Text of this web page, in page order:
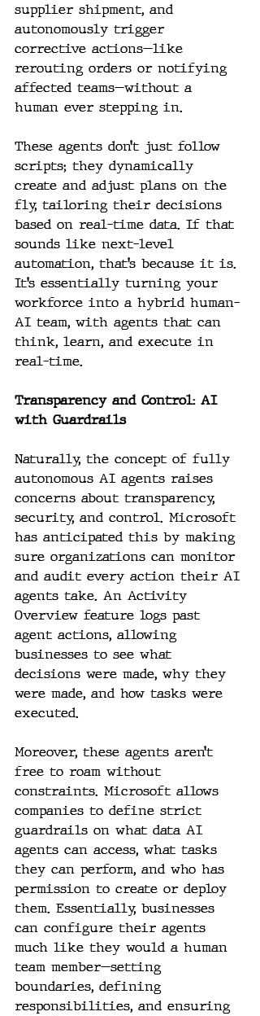
supplier shipment, and
autonomously trigger
corrective actions—like
rerouting orders or notifying
affected teams—without a
human ever stepping in.
These agents don’t just follow
scripts; they dynamically
create and adjust plans on the
fly, tailoring their decisions
based on real-time data. If that
sounds like next-level
automation, that’s because it is.
It’s essentially turning your
workforce into a hybrid human-
AI team, with agents that can
think, learn, and execute in
real-time.
Transparency and Control: AI
with Guardrails
Naturally, the concept of fully
autonomous AI agents raises
concerns about transparency,
security, and control. Microsoft
has anticipated this by making
sure organizations can monitor
and audit every action their AI
agents take. An Activity
Overview feature logs past
agent actions, allowing
businesses to see what
decisions were made, why they
were made, and how tasks were
executed.
Moreover, these agents aren’t
free to roam without
constraints. Microsoft allows
companies to define strict
guardrails on what data AI
agents can access, what tasks
they can perform, and who has
permission to create or deploy
them. Essentially, businesses
can configure their agents
much like they would a human
team member—setting
boundaries, defining
responsibilities, and ensuring